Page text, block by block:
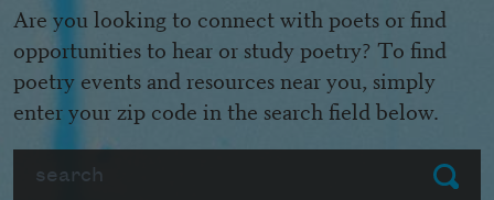
Submit
Are you looking to connect with poets or find
opportunities to hear or study poetry? To find
poetry events and resources near you, simply
enter your zip code in the search field below.